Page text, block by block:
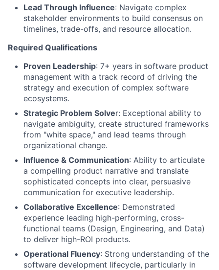
Lead Through Influence: Navigate complex
stakeholder environments to build consensus on
timelines, trade-offs, and resource allocation.
Required Qualifications
Proven Leadership: 7+ years in software product
management with a track record of driving the
strategy and execution of complex software
ecosystems.
Strategic Problem Solver: Exceptional ability to
navigate ambiguity, create structured frameworks
from "white space," and lead teams through
organizational change.
Influence & Communication: Ability to articulate
a compelling product narrative and translate
sophisticated concepts into clear, persuasive
communication for executive leadership.
Collaborative Excellence: Demonstrated
experience leading high-performing, cross-
functional teams (Design, Engineering, and Data)
to deliver high-ROI products.
Operational Fluency: Strong understanding of the
software development lifecycle, particularly in